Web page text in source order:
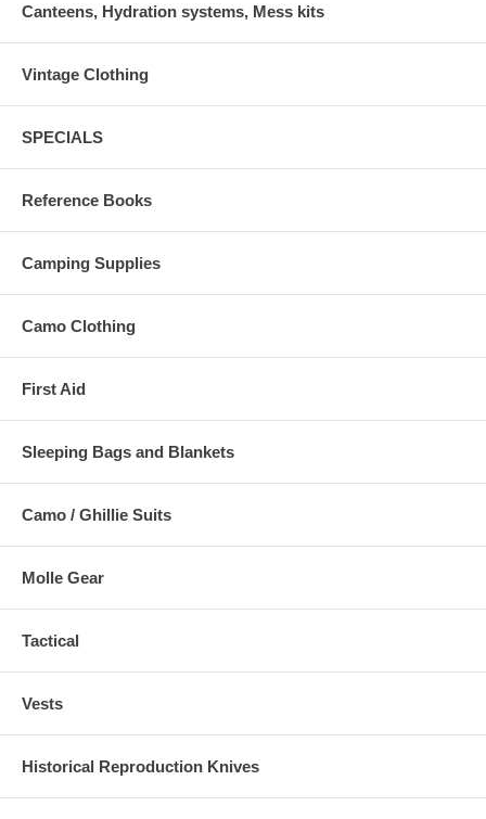
Canteens, Hydration systems, Mess kits
Vintage Clothing
SPECIALS
Reference Books
Camping Supplies
Camo Clothing
First Aid
Sleeping Bags and Blankets
Camo / Ghillie Suits
Molle Gear
Tactical
Vests
Historical Reproduction Knives